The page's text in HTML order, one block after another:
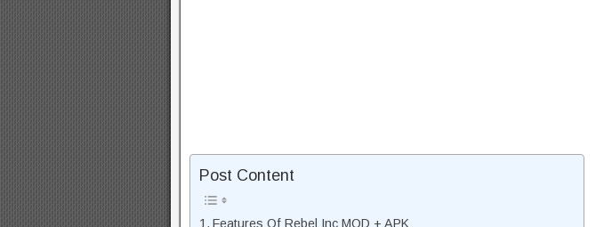
Post Content
Features Of Rebel Inc MOD + APK